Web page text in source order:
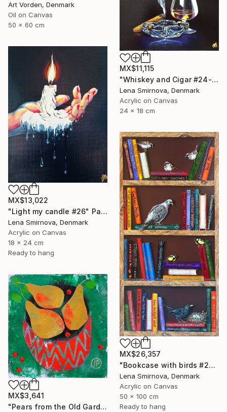
Art Vorden, Denmark
Oil on Canvas
50 x 60 cm
MX$11,115
"Whiskey and Cigar #24-2" Painting
Lena Smirnova, Denmark
Acrylic on Canvas
24 x 18 cm
MX$13,022
"Light my candle #26" Painting
Lena Smirnova, Denmark
Acrylic on Canvas
18 x 24 cm
Ready to hang
MX$26,357
"Bookcase with birds #26" Painting
Lena Smirnova, Denmark
Acrylic on Canvas
50 x 100 cm
Ready to hang
MX$3,641
"Pears from the Old Garden" Painting